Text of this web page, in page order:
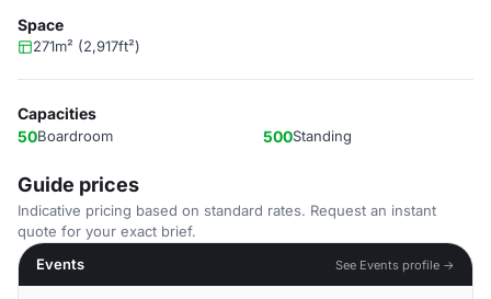
Space
271m² (2,917ft²)
Capacities
50Boardroom 500Standing
Guide prices
Indicative pricing based on standard rates. Request an instant
quote for your exact brief.
Events
See Events profile →